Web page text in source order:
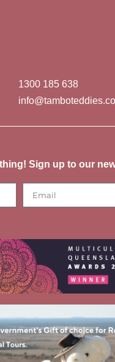
1300 185 638
Sign up to our